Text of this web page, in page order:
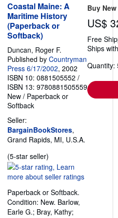
Coastal Maine: A
Maritime History
(Paperback or
Softback)
Duncan, Roger F.
Published by Countryman
Press 6/17/2002, 2002
ISBN 10: 0881505552 /
ISBN 13: 9780881505559
New / Paperback or
Softback
Seller:
BargainBookStores,
Grand Rapids, MI, U.S.A.
(5-star seller)
rating
5
of
5
stars
Paperback or Softback.
Condition: New. Barlow,
Earle G.; Bray, Kathy;
Buy New
US$
Free
Ships
Quantity: